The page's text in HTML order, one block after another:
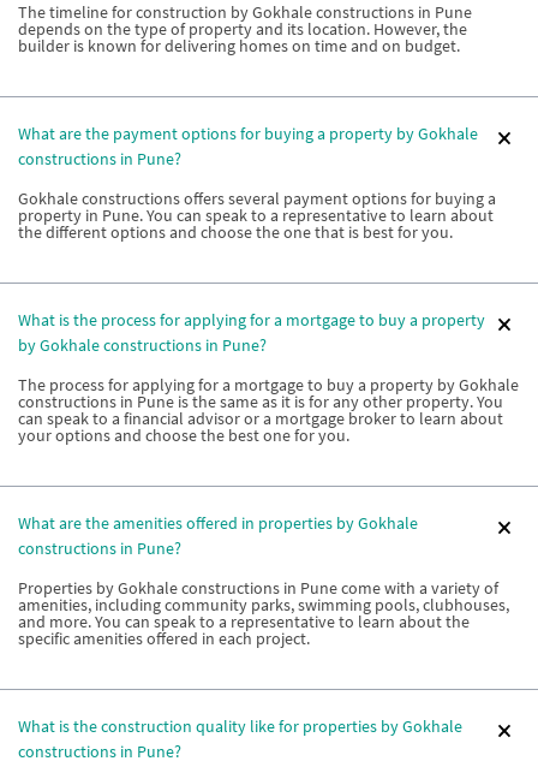
The timeline for construction by Gokhale constructions in Pune
depends on the type of property and its location. However, the
builder is known for delivering homes on time and on budget.
What are the payment options for buying a property by Gokhale
constructions in Pune?
Gokhale constructions offers several payment options for buying a
property in Pune. You can speak to a representative to learn about
the different options and choose the one that is best for you.
What is the process for applying for a mortgage to buy a property
by Gokhale constructions in Pune?
The process for applying for a mortgage to buy a property by Gokhale
constructions in Pune is the same as it is for any other property. You
can speak to a financial advisor or a mortgage broker to learn about
your options and choose the best one for you.
What are the amenities offered in properties by Gokhale
constructions in Pune?
Properties by Gokhale constructions in Pune come with a variety of
amenities, including community parks, swimming pools, clubhouses,
and more. You can speak to a representative to learn about the
specific amenities offered in each project.
What is the construction quality like for properties by Gokhale
constructions in Pune?